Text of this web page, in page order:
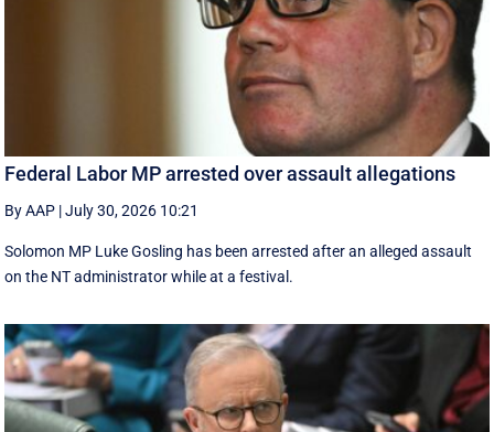
Federal Labor MP arrested over assault allegations
By AAP |July 30, 2026 10:21
Solomon MP Luke Gosling has been arrested after an alleged assault
on the NT administrator while at a festival.